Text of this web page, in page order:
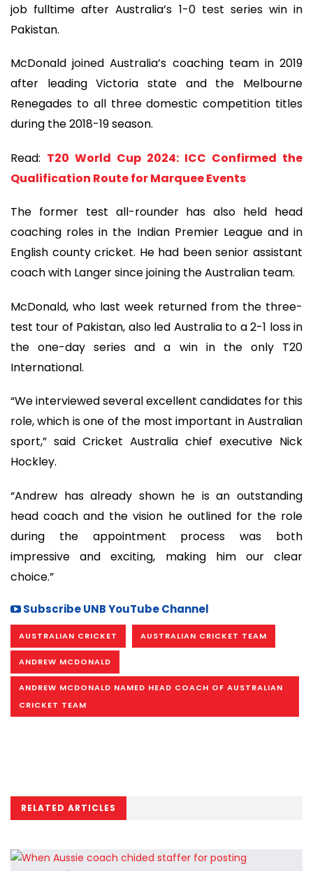
job fulltime after Australia’s 1-0 test series win in
Pakistan.
McDonald joined Australia’s coaching team in 2019
after leading Victoria state and the Melbourne
Renegades to all three domestic competition titles
during the 2018-19 season.
Read: T20 World Cup 2024: ICC Confirmed the
Qualification Route for Marquee Events
The former test all-rounder has also held head
coaching roles in the Indian Premier League and in
English county cricket. He had been senior assistant
coach with Langer since joining the Australian team.
McDonald, who last week returned from the three-
test tour of Pakistan, also led Australia to a 2-1 loss in
the one-day series and a win in the only T20
International.
“We interviewed several excellent candidates for this
role, which is one of the most important in Australian
sport,” said Cricket Australia chief executive Nick
Hockley.
“Andrew has already shown he is an outstanding
head coach and the vision he outlined for the role
during the appointment process was both
impressive and exciting, making him our clear
choice.”
Subscribe UNB YouTube Channel
AUSTRALIAN CRICKET AUSTRALIAN CRICKET TEAM
ANDREW MCDONALD
ANDREW MCDONALD NAMED HEAD COACH OF AUSTRALIAN
CRICKET TEAM
RELATED ARTICLES